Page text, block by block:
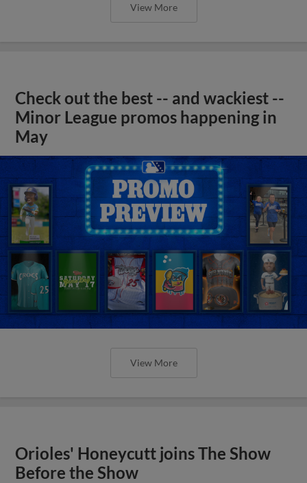
View More
Check out the best -- and wackiest --
Minor League promos happening in
May
View More
Orioles' Honeycutt joins The Show
Before the Show